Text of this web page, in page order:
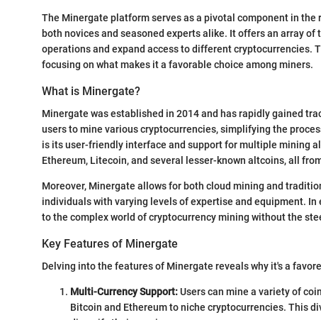
The Minergate platform serves as a pivotal component in
both novices and seasoned experts alike. It offers an array
operations and expand access to different cryptocurrencies.
focusing on what makes it a favorable choice among miners.
What is Minergate?
Minergate was established in 2014 and has rapidly gained
users to mine various cryptocurrencies, simplifying the
is its user-friendly interface and support for multiple mining
Ethereum, Litecoin, and several lesser-known altcoins, all
Moreover, Minergate allows for both cloud mining and
individuals with varying levels of expertise and equipment. In
to the complex world of cryptocurrency mining without the
Key Features of Minergate
Delving into the features of Minergate reveals why it's a
Multi-Currency Support:Users can mine a variety of
Bitcoin and Ethereum to niche cryptocurrencies. This